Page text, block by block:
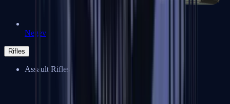
Negev
Rifles
Assault Rifles